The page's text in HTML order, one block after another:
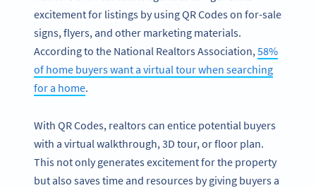
excitement for listings by using QR Codes on for-sale
signs, flyers, and other marketing materials.
According to the National Realtors Association,58%
of home buyers want a virtual tour when searching
for a home.
With QR Codes, realtors can entice potential buyers
with a virtual walkthrough, 3D tour, or floor plan.
This not only generates excitement for the property
but also saves time and resources by giving buyers a